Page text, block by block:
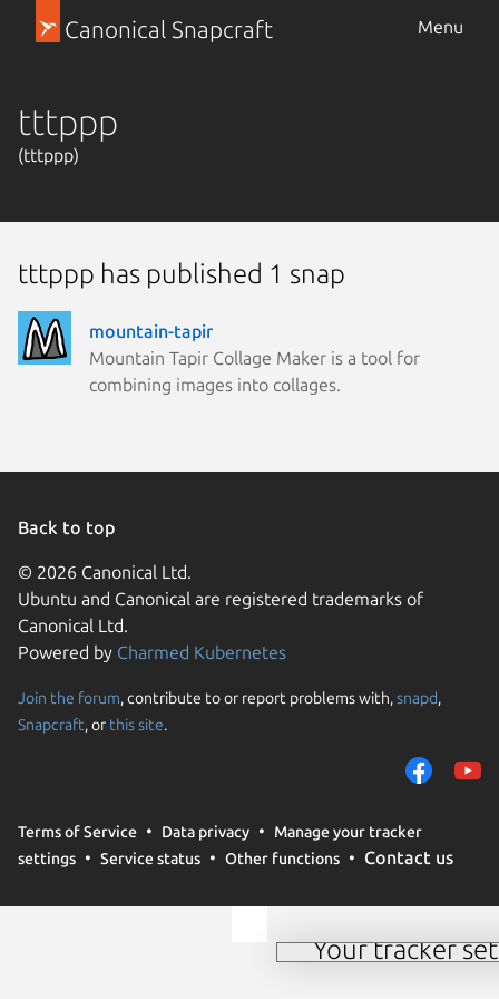
Canonical Snapcraft Menu
tttppp
(tttppp)
tttppp has published 1 snap
mountain-tapir
Mountain Tapir Collage Maker is a tool for
combining images into collages.
Back to top
© 2026 Canonical Ltd.
Ubuntu and Canonical are registered trademarks of
Canonical Ltd.
Powered by Charmed Kubernetes
Join the forum, contribute to or report problems with,snapd,
Snapcraft, or this site.
Terms of Service Data privacy
Manage your tracker
settings
Service status Other functions Contact us
Your tracker
We use cookies and
them to measure
traffic on our
trusted third parties.
your consent choices
Manage your